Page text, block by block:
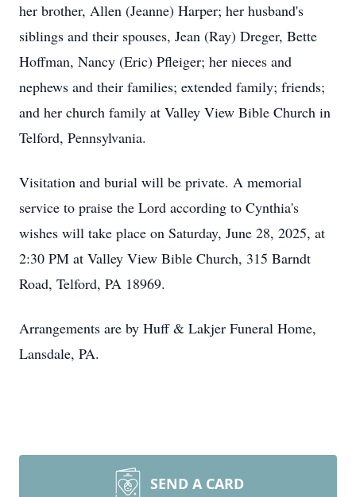
her brother, Allen (Jeanne) Harper; her husband's
siblings and their spouses, Jean (Ray) Dreger, Bette
Hoffman, Nancy (Eric) Pfleiger; her nieces and
nephews and their families; extended family; friends;
and her church family at Valley View Bible Church in
Telford, Pennsylvania.
Visitation and burial will be private. A memorial
service to praise the Lord according to Cynthia's
wishes will take place on Saturday, June 28, 2025, at
2:30 PM at Valley View Bible Church, 315 Barndt
Road, Telford, PA 18969.
Arrangements are by Huff & Lakjer Funeral Home,
Lansdale, PA.
SEND A CARD